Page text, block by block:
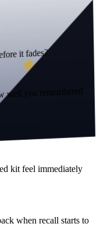
it fades?
you remembered
kit feel immediately
when recall starts to